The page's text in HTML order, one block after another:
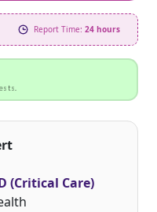
Report Time: 24 hours
(Critical Care)